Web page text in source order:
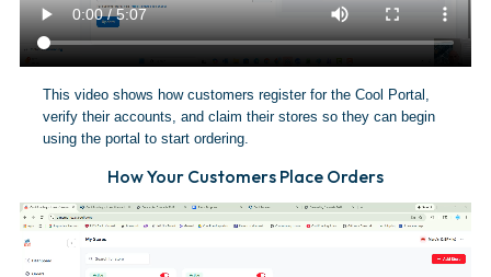
This video shows how customers register for the Cool Portal,
verify their accounts, and claim their stores so they can begin
using the portal to start ordering.
How Your Customers Place Orders